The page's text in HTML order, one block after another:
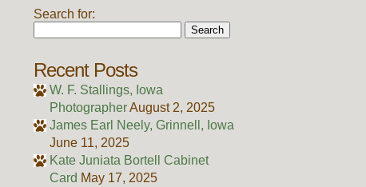
Search for:
Recent Posts
W. F. Stallings, Iowa
PhotographerAugust 2, 2025
James Earl Neely, Grinnell, Iowa
June 11, 2025
Kate Juniata Bortell Cabinet
Card May 17, 2025